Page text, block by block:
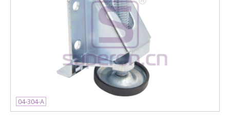
04-304-A